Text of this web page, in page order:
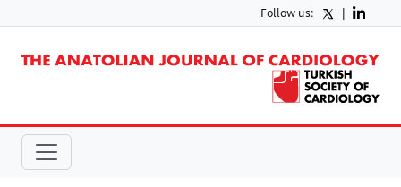
Follow us: |